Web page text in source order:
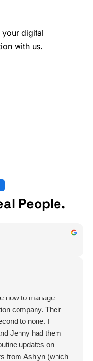
your digital
with us.
People.
now to manage
company. Their
to none. I
Jenny had them
updates on
from Ashlyn (which